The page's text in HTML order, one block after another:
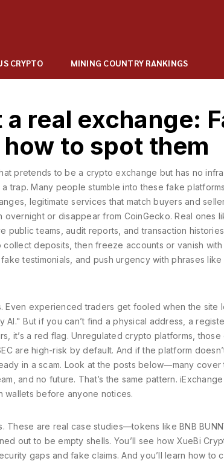
CRYPTO MINING COUNTRY RANKINGS
real exchange:
to spot them
pretends to be a crypto exchange but has no
trap. Many people stumble into these fake
legitimate services that match buyers and
overnight or disappear from CoinGecko. Real ones
public teams, audit reports, and transaction
deposits, then freeze accounts or vanish with
testimonials, and push urgency with phrases
Even experienced traders get fooled when the site
But if you can’t find a physical address, a
it’s a red flag. Unregulated crypto platforms ,those
are high-risk by default. And if the platform
in a scam. Look at the posts below—many
and no future. That’s the same pattern. iExchange
before anyone notices.
These are real case studies—tokens like BNB
out to be empty shells. You’ll see how XueBi
gaps and fake claims. And you’ll learn how to